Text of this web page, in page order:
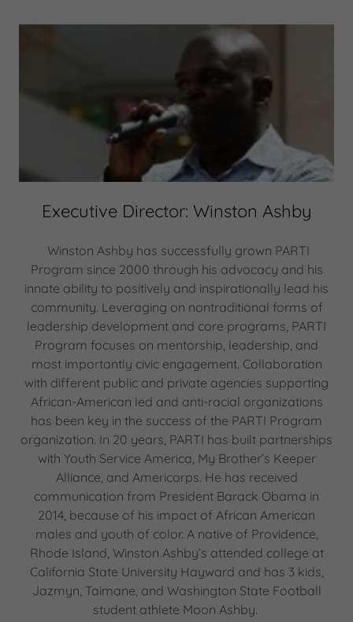
Executive Director: Winston Ashby
Winston Ashby has successfully grown PARTI
Program since 2000 through his advocacy and his
innate ability to positively and inspirationally lead his
community. Leveraging on nontraditional forms of
leadership development and core programs, PARTI
Program focuses on mentorship, leadership, and
most importantly civic engagement. Collaboration
with different public and private agencies supporting
African-American led and anti-racial organizations
has been key in the success of the PARTI Program
organization. In 20 years, PARTI has built partnerships
with Youth Service America, My Brother’s Keeper
Alliance, and Americorps. He has received
communication from President Barack Obama in
2014, because of his impact of African American
males and youth of color. A native of Providence,
Rhode Island, Winston Ashby’s attended college at
California State University Hayward and has 3 kids,
Jazmyn, Taimane, and Washington State Football
student athlete Moon Ashby.